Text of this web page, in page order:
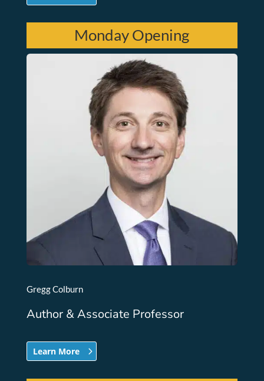
Monday Opening
Gregg Colburn
Author & Associate Professor
Learn More